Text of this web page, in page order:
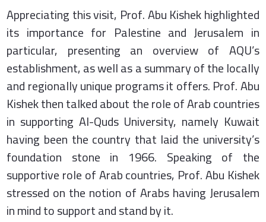
Appreciating this visit, Prof. Abu Kishek highlighted
its importance for Palestine and Jerusalem in
particular, presenting an overview of AQU’s
establishment, as well as a summary of the locally
and regionally unique programs it offers. Prof. Abu
Kishek then talked about the role of Arab countries
in supporting Al-Quds University, namely Kuwait
having been the country that laid the university’s
foundation stone in 1966. Speaking of the
supportive role of Arab countries, Prof. Abu Kishek
stressed on the notion of Arabs having Jerusalem
in mind to support and stand by it.